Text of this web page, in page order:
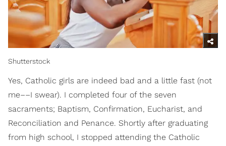
Shutterstock
Yes, Catholic girls are indeed bad and a little fast (not
me––I swear). I completed four of the seven
sacraments; Baptism, Confirmation, Eucharist, and
Reconciliation and Penance. Shortly after graduating
from high school, I stopped attending the Catholic